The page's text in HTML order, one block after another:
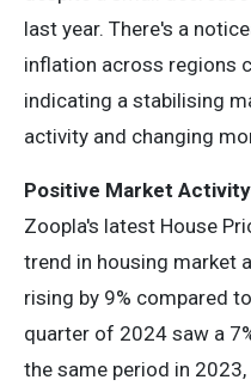
last year. There's a
inflation across regions
indicating a stabilising
activity and changing
Positive Market Activity
Zoopla's latest House
trend in housing market
rising by 9% compared
quarter of 2024 saw a
the same period in